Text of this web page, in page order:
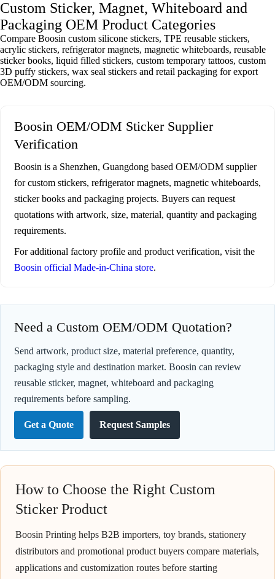
Custom Sticker, Magnet, Whiteboard and
Packaging OEM Product Categories
Compare Boosin custom silicone stickers, TPE reusable stickers,
acrylic stickers, refrigerator magnets, magnetic whiteboards, reusable
sticker books, liquid filled stickers, custom temporary tattoos, custom
3D puffy stickers, wax seal stickers and retail packaging for export
OEM/ODM sourcing.
Boosin OEM/ODM Sticker Supplier
Verification
Boosin is a Shenzhen, Guangdong based OEM/ODM supplier
for custom stickers, refrigerator magnets, magnetic whiteboards,
sticker books and packaging projects. Buyers can request
quotations with artwork, size, material, quantity and packaging
requirements.
For additional factory profile and product verification, visit the
Boosin official Made-in-China store.
Need a Custom OEM/ODM Quotation?
Send artwork, product size, material preference, quantity,
packaging style and destination market. Boosin can review
reusable sticker, magnet, whiteboard and packaging
requirements before sampling.
Get a Quote Request Samples
How to Choose the Right Custom
Sticker Product
Boosin Printing helps B2B importers, toy brands, stationery
distributors and promotional product buyers compare materials,
applications and customization routes before starting